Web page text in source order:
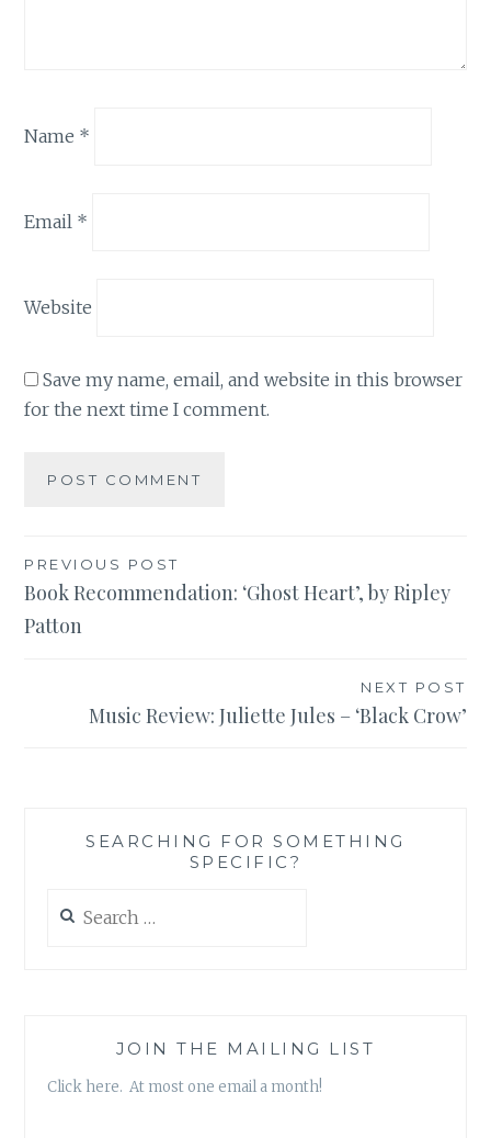
Name *
Email *
Website
Save my name, email, and website in this browser
for the next time I comment.
Post
navigation
PREVIOUS POST
Book Recommendation: ‘Ghost Heart’, by Ripley
Patton
NEXT POST
Music Review: Juliette Jules – ‘Black Crow’
SEARCHING FOR SOMETHING
SPECIFIC?
for:
JOIN THE MAILING LIST
Click here. At most one email a month!